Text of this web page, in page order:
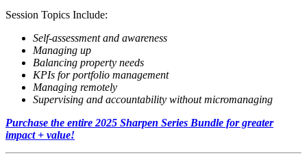
Session Topics Include:
Self-assessment and awareness
Managing up
Balancing property needs
KPIs for portfolio management
Managing remotely
Supervising and accountability without micromanaging
Purchase the entire 2025 Sharpen Series Bundle for greater
impact + value!